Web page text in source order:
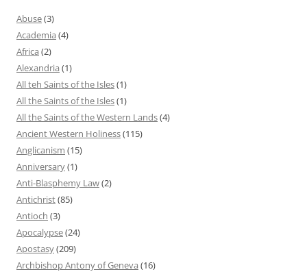
Abuse(3)
Academia (4)
Africa (2)
Alexandria (1)
All teh Saints of the Isles(1)
All the Saints of the Isles(1)
All the Saints of the Western Lands(4)
Ancient Western Holiness(115)
Anglicanism (15)
Anniversary(1)
Anti-Blasphemy Law(2)
Antichrist(85)
Antioch (3)
Apocalypse(24)
Apostasy(209)
Archbishop Antony of Geneva (16)